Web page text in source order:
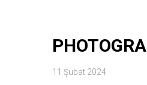
11 Şubat 2024